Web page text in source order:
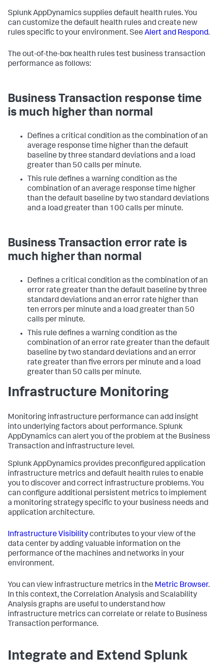
Splunk AppDynamics supplies default health rules. You
can customize the default health rules and create new
rules specific to your environment. See Alert and Respond.
The out-of-the-box health rules test business transaction
performance as follows:
Business Transaction response time
is much higher than normal
Defines a critical condition as the combination of an
average response time higher than the default
baseline by three standard deviations and a load
greater than 50 calls per minute.
This rule defines a warning condition as the
combination of an average response time higher
than the default baseline by two standard deviations
and a load greater than 100 calls per minute.
Business Transaction error rate is
much higher than normal
Defines a critical condition as the combination of an
error rate greater than the default baseline by three
standard deviations and an error rate higher than
ten errors per minute and a load greater than 50
calls per minute.
This rule defines a warning condition as the
combination of an error rate greater than the default
baseline by two standard deviations and an error
rate greater than five errors per minute and a load
greater than 50 calls per minute.
Infrastructure Monitoring
Monitoring infrastructure performance can add insight
into underlying factors about performance.Splunk
AppDynamics can alert you of the problem at the Business
Transaction and infrastructure level.
Splunk AppDynamics provides preconfigured application
infrastructure metrics and default health rules to enable
you to discover and correct infrastructure problems. You
can configure additional persistent metrics to implement
a monitoring strategy specific to your business needs and
application architecture.
Infrastructure Visibilitycontributes to your view of the
data center by adding valuable information on the
performance of the machines and networks in your
environment.
You can view infrastructure metrics in the Metric Browser.
In this context, the Correlation Analysis and Scalability
Analysis graphs are useful to understand how
infrastructure metrics can correlate or relate to Business
Transaction performance.
Integrate and Extend Splunk